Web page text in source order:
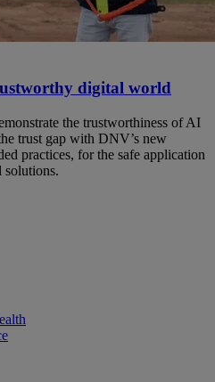
digital world
the trustworthiness of AI
trust gap with DNV’s new
practices, for the safe application